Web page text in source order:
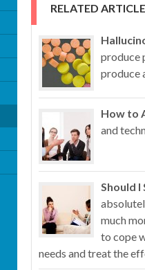
RELATED
produce
produce
How to
and
Should I
much
to cope
needs and treat the